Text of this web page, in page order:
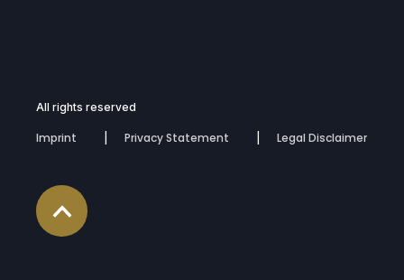
All rights reserved
Imprint Privacy Statement Legal Disclaimer